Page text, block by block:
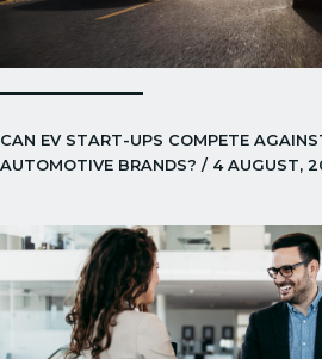
CAN EV START-UPS COMPETE
AUTOMOTIVE BRANDS? / 4 AUGUST,